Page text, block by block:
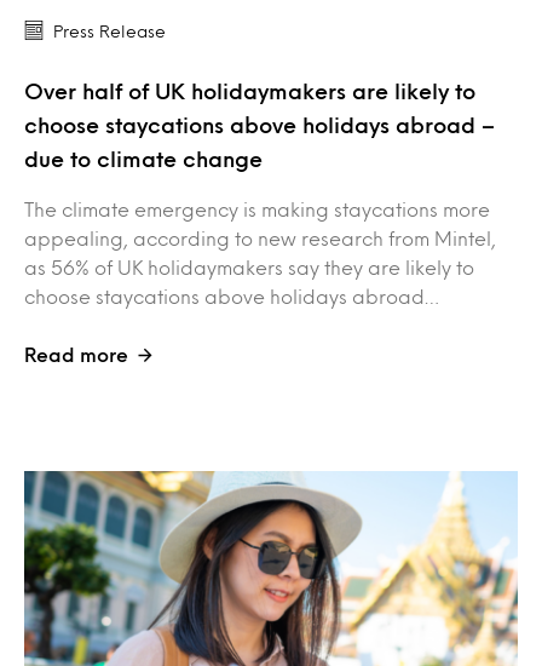
Press Release
Over half of UK holidaymakers are likely to
choose staycations above holidays abroad –
due to climate change
The climate emergency is making staycations more
appealing, according to new research from Mintel,
as 56% of UK holidaymakers say they are likely to
choose staycations above holidays abroad…
Read more